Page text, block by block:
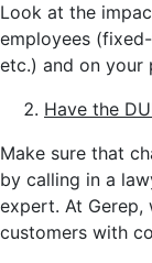
Look at the
employees
etc.) and on your
Have the
Make sure that
by calling in a
expert. At Gerep,
customers with